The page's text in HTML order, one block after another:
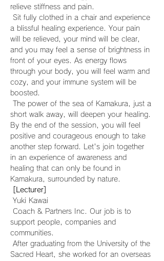
relieve stiffness and pain.
a blissful healing experience. Your pain
will be relieved, your mind will be clear,
and you may feel a sense of brightness in
front of your eyes. As energy flows
through your body, you will feel warm and
cozy, and your immune system will be
boosted.
short walk away, will deepen your healing.
By the end of the session, you will feel
positive and courageous enough to take
another step forward. Let's join together
in an experience of awareness and
healing that can only be found in
Kamakura, surrounded by nature.
[Lecturer]
Yuki Kawai
support people, companies and
communities.
Sacred Heart, she worked for an overseas